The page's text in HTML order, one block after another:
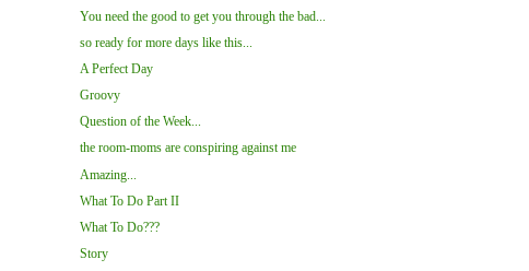
You need the good to get you through the bad...
so ready for more days like this...
A Perfect Day
Groovy
Question of the Week...
the room-moms are conspiring against me
Amazing...
What To Do Part II
What To Do???
Story